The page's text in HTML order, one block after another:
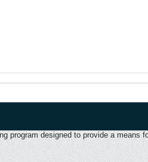
designed to provide a